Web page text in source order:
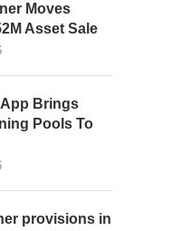
Moves
Asset Sale
Brings
Pools To
provisions in